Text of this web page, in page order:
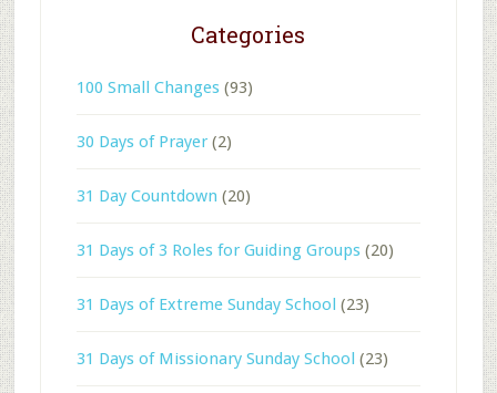
Categories
100 Small Changes(93)
30 Days of Prayer(2)
31 Day Countdown (20)
31 Days of 3 Roles for Guiding Groups(20)
31 Days of Extreme Sunday School (23)
31 Days of Missionary Sunday School (23)